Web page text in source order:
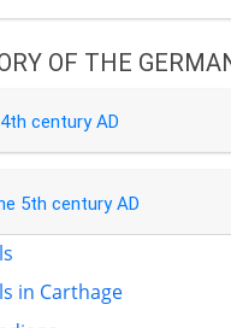
OF THE
century AD
5th century AD
in Carthage